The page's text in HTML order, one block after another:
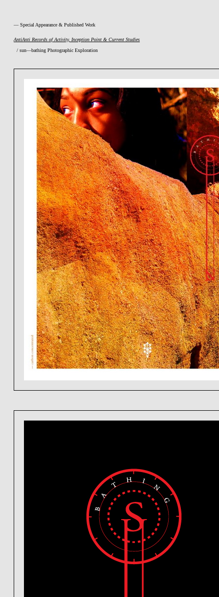
— Special Appearance & Published Work
AntiAnti Records of Activity, Inception Point & Current Studies
/ sun—bathing Photographic Exploration